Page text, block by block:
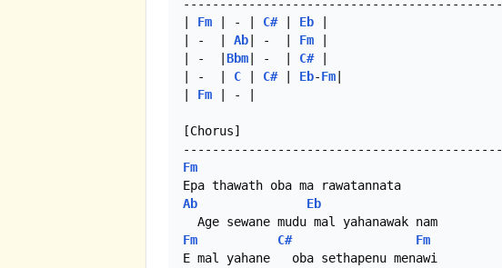
--------------------------------------------
Fm | - | C# | Eb
| -  | Ab Fm
| -  | Bbm | -  | C# |
| -  | C C# | Eb-Fm
Fm | - |
[Chorus]
Fm
Ab
Eb
Fm
C#
Fm